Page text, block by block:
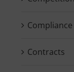
Compliance
Contracts